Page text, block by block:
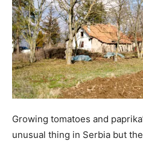
Growing tomatoes and
unusual thing in Serbia but